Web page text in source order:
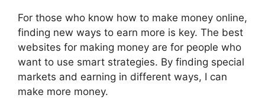
For those who know how to make money online,
finding new ways to earn more is key. The best
websites for making money are for people who
want to use smart strategies. By finding special
markets and earning in different ways, I can
make more money.